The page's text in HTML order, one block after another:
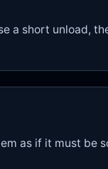
a short unload,
as if it must be